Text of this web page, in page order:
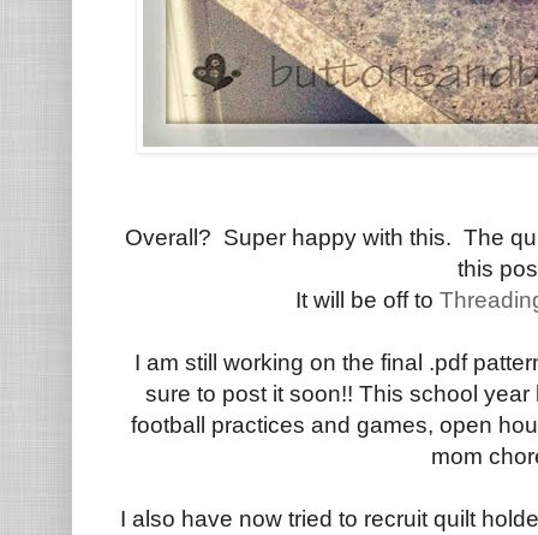
Overall? Super happy with this. The
this
It will be off to
I am still working on the final .pdf
sure to post it soon!! This school
football practices and games, open
mom
I also have now tried to recruit quilt